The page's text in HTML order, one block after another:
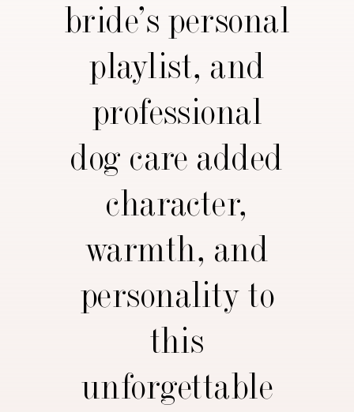
bride’s personal
playlist, and
professional
dog care added
character,
warmth, and
personality to
this
unforgettable